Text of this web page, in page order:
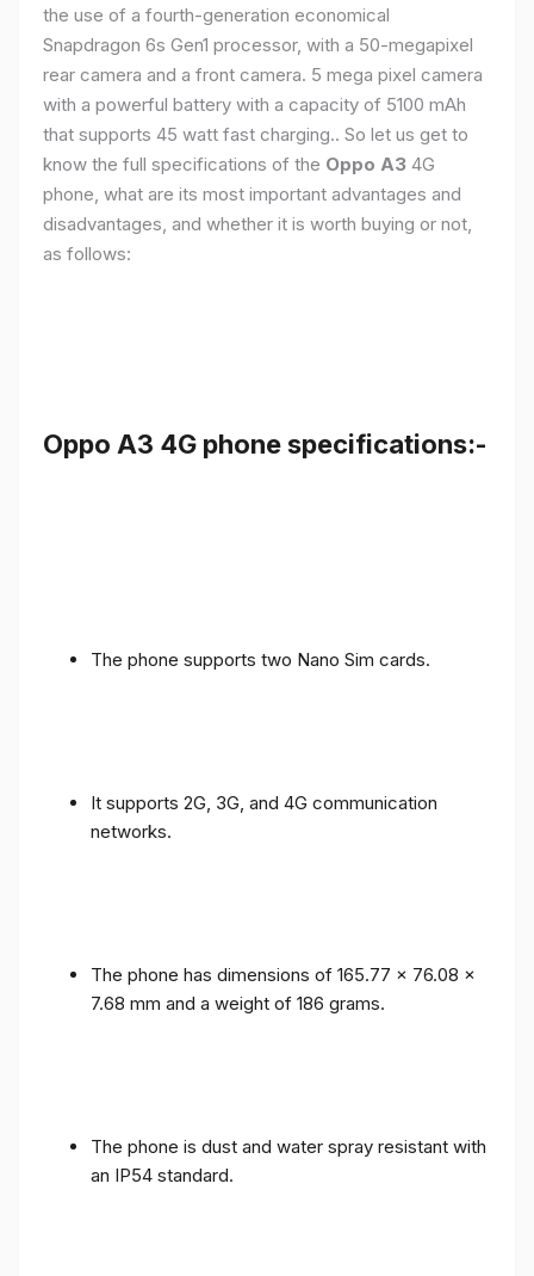
the use of a fourth-generation economical
Snapdragon 6s Gen1 processor, with a 50-megapixel
rear camera and a front camera. 5 mega pixel camera
with a powerful battery with a capacity of 5100 mAh
that supports 45 watt fast charging.. So let us get to
know the full specifications of the Oppo A3 4G
phone, what are its most important advantages and
disadvantages, and whether it is worth buying or not,
as follows:
Oppo A3 4G phone specifications:-
The phone supports two Nano Sim cards.
It supports 2G, 3G, and 4G communication
networks.
The phone has dimensions of 165.77 x 76.08 x
7.68 mm and a weight of 186 grams.
The phone is dust and water spray resistant with
an IP54 standard.